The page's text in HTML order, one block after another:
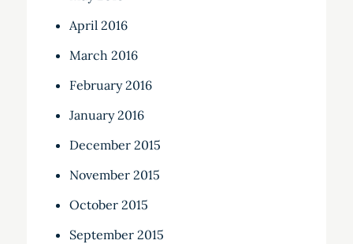
April 2016
March 2016
February 2016
January 2016
December 2015
November 2015
October 2015
September 2015